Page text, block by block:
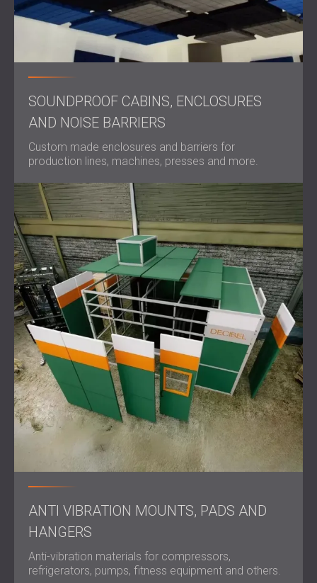
SOUNDPROOF CABINS, ENCLOSURES
AND NOISE BARRIERS
Custom made enclosures and barriers for
production lines, machines, presses and more.
ANTI VIBRATION MOUNTS, PADS AND
HANGERS
Anti-vibration materials for compressors,
refrigerators, pumps, fitness equipment and others.